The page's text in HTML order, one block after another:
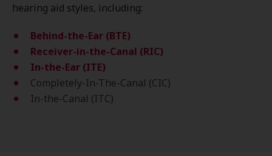
hearing aid styles, including:
Behind-the-Ear (BTE)
Receiver-in-the-Canal (RIC)
In-the-Ear (ITE)
Completely-In-The-Canal (CIC)
In-the-Canal (ITC)